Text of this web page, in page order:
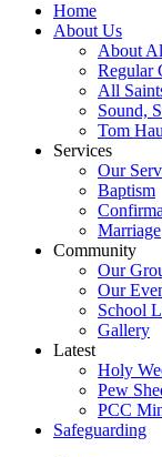
Home
About Us
About
Regular
All
Sound,
Tom
Services
Our
Baptism
Marriage
Community
Our
Our
School
Gallery
Latest
Holy
Pew
PCC
Safeguarding